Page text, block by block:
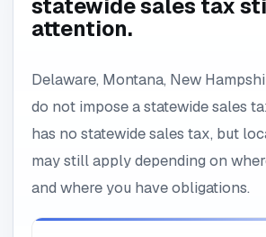
statewide sales tax
attention.
Delaware, Montana, New
do not impose a statewide sales
has no statewide sales tax, but
may still apply depending on
and where you have obligations.